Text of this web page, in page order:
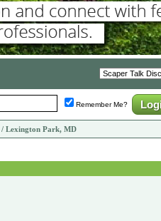
Remember Me?
/ Lexington Park, MD